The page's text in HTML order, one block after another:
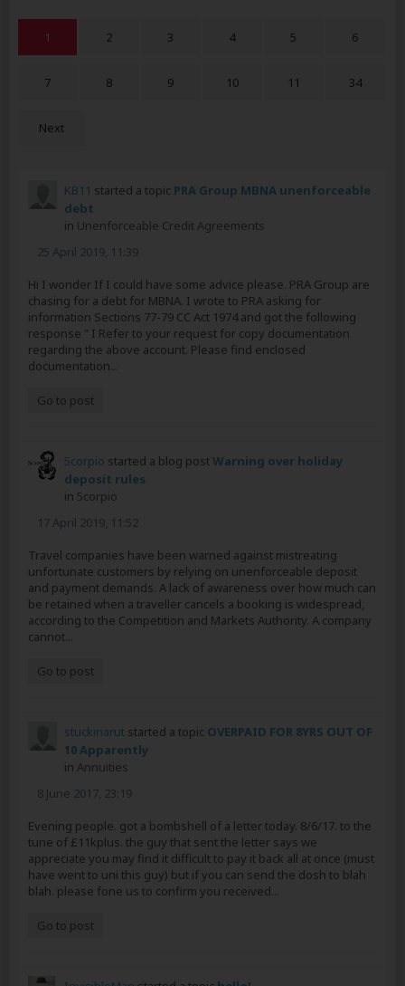
1 2 3 4 5 6
7 8 9 10 11 34
Next
KB11 started a topic PRA Group MBNA unenforceable
debt
in Unenforceable Credit Agreements
25 April 2019, 11:39
Hi I wonder If I could have some advice please. PRA Group are
chasing for a debt for MBNA. I wrote to PRA asking for
information Sections 77-79 CC Act 1974 and got the following
response " I Refer to your request for copy documentation
regarding the above account. Please find enclosed
documentation...
Go to post
5corpio started a blog postWarning over holiday
deposit rules
in 5corpio
17 April 2019, 11:52
Travel companies have been warned against mistreating
unfortunate customers by relying on unenforceable deposit
and payment demands. A lack of awareness over how much can
be retained when a traveller cancels a booking is widespread,
according to the Competition and Markets Authority. A company
cannot...
Go to post
stuckinarut started a topic OVERPAID FOR 8YRS OUT OF
10 Apparently
in Annuities
8 June 2017, 23:19
Evening people. got a bombshell of a letter today. 8/6/17. to the
tune of £11kplus. the guy that sent the letter says we
appreciate you may find it difficult to pay it back all at once (must
have went to uni this guy) but if you can send the dosh to blah
blah. please fone us to confirm you received...
Go to post